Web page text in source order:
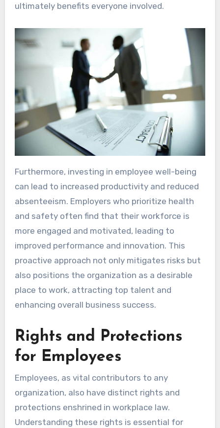
ultimately benefits everyone involved.
Furthermore, investing in employee well-being
can lead to increased productivity and reduced
absenteeism. Employers who prioritize health
and safety often find that their workforce is
more engaged and motivated, leading to
improved performance and innovation. This
proactive approach not only mitigates risks but
also positions the organization as a desirable
place to work, attracting top talent and
enhancing overall business success.
Rights and Protections
for Employees
Employees, as vital contributors to any
organization, also have distinct rights and
protections enshrined in workplace law.
Understanding these rights is essential for